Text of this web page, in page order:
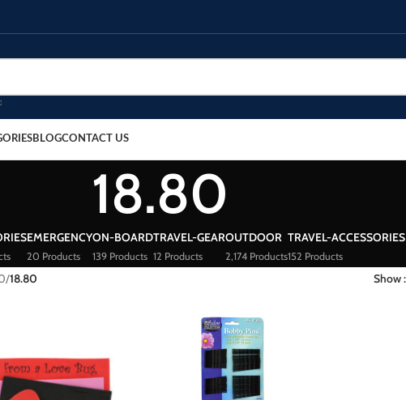
BLOGCONTACT US
18.80
EMERGENCY
20 Products
ON-BOARD
139 Products
TRAVEL-GEAR
12 Products
OUTDOOR
2,174 Products
TRAVEL-ACCESSORIES
152 Products
/18.80 Show